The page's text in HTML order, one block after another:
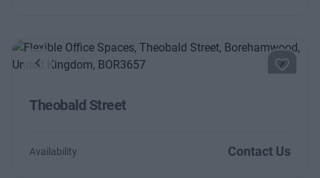
Previous Next
Theobald Street
Availability Contact Us